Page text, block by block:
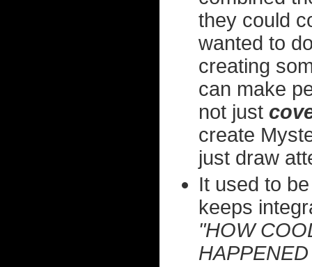
they could
wanted to
creating
can make
not just
create
just draw
It used to
keeps
"HOW